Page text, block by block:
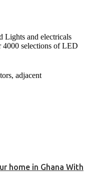
Lights and electricals
4000 selections of LED
adjacent
home in Ghana With